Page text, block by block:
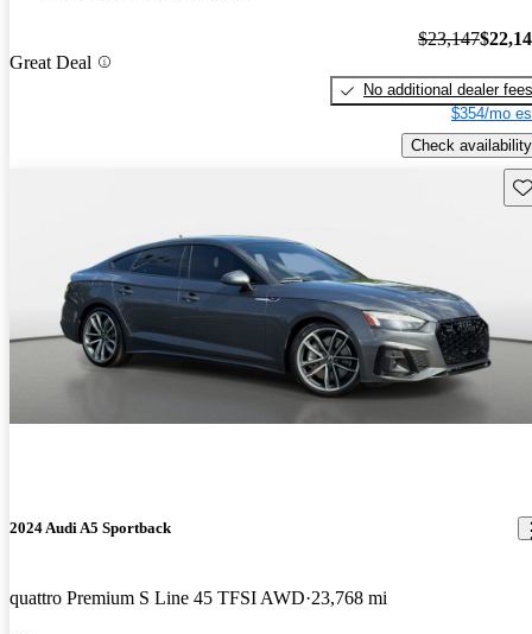
Great Deal
$23,147
No additional dealer fees
$354/mo
Check availability
2024 Audi A5 Sportback
quattro Premium S Line 45 TFSI AWD 23,768 mi